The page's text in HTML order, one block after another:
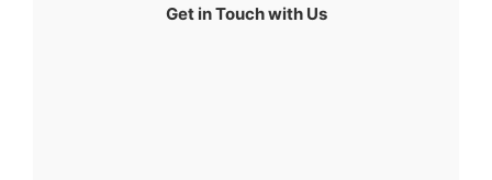
Get in Touch with Us